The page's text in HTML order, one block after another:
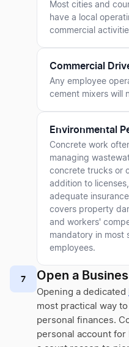
Most cities and
have a local
commercial
Commercial
Any employee
cement mixers will
Environmental
Concrete work
managing
concrete trucks or
addition to
adequate
covers property
and workers'
mandatory in most
employees.
7 Open a
Opening a dedicated
most practical way
personal finances.
personal account